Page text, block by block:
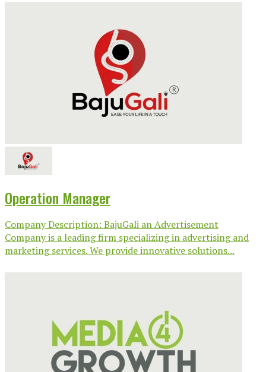
Operation Manager
Company Description: BajuGali an Advertisement
Company is a leading firm specializing in advertising and
marketing services. We provide innovative solutions...